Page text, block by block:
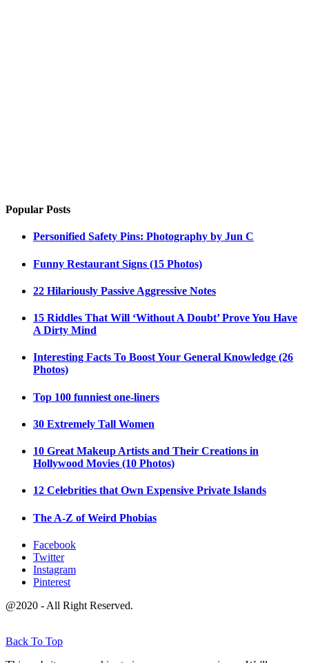
Popular Posts
Personified Safety Pins: Photography by Jun C
Funny Restaurant Signs (15 Photos)
22 Hilariously Passive Aggressive Notes
15 Riddles That Will ‘Without A Doubt’ Prove You Have
A Dirty Mind
Interesting Facts To Boost Your General Knowledge (26
Photos)
Top 100 funniest one-liners
30 Extremely Tall Women
10 Great Makeup Artists and Their Creations in
Hollywood Movies (10 Photos)
12 Celebrities that Own Expensive Private Islands
The A-Z of Weird Phobias
Facebook
Twitter
Instagram
Pinterest
@2020 - All Right Reserved.
Back To Top